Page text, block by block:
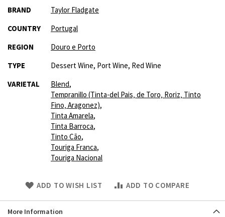
More
Information
BRAND
Taylor Fladgate
COUNTRY
Portugal
REGION
Douro e Porto
TYPE
Dessert Wine, Port Wine, Red Wine
VARIETAL
Blend,
Tempranillo (Tinta-del Pais‚ de Toro‚ Roriz‚ Tinto
Fino‚ Aragonez),
Tinta Amarela,
Tinta Barroca,
Tinto Cão,
Touriga Franca,
Touriga Nacional
Skip
ADD TO WISH LIST ADD TO COMPARE
More Information